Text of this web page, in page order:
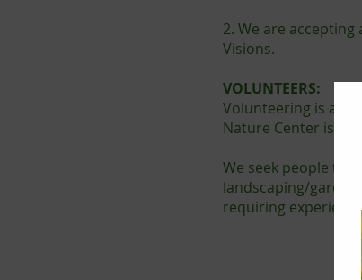
2. We are
Visions.
VOLUNTEERS:
Volunteering is a
Nature Center is
We seek people to
landscaping/
requiring